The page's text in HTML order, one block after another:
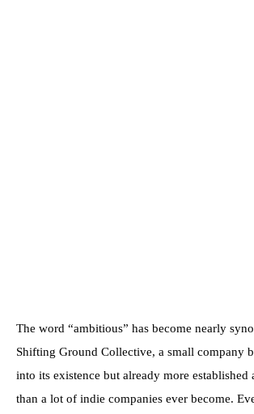
The word “ambitious” has become nearly
Shifting Ground Collective, a small company
into its existence but already more established
than a lot of indie companies ever become.